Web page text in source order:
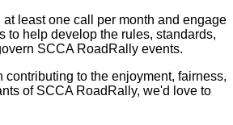
at least one call per month and engage
to help develop the rules, standards,
SCCA RoadRally events.
contributing to the enjoyment, fairness,
of SCCA RoadRally, we'd love to